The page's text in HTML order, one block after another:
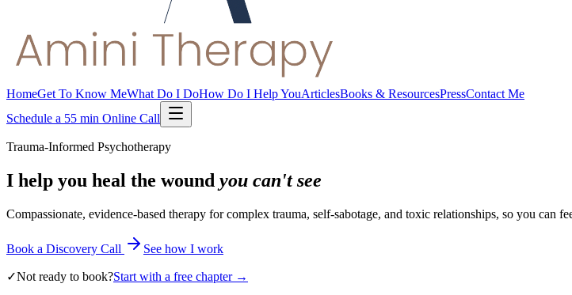
HomeGet To Know MeWhat Do I DoHow Do I Help YouArticlesBooks & ResourcesPressContact Me
Schedule a 55 min Online Call
Trauma-Informed Psychotherapy
I help you heal the wound you can't see
Compassionate, evidence-based therapy for complex trauma, self-sabotage, and toxic relationships, so you can
Book a Discovery Call See how I work
✓Not ready to book?Start with a free chapter →